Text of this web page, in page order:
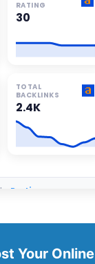
Your Online